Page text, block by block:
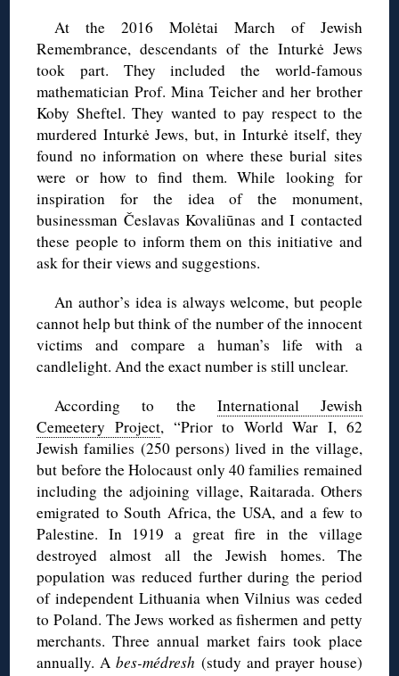
At the 2016 Molėtai March of Jewish
Remembrance, descendants of the Inturkė Jews
took part. They included the world-famous
mathematician Prof. Mina Teicher and her brother
Koby Sheftel. They wanted to pay respect to the
murdered Inturkė Jews, but, in Inturkė itself, they
found no information on where these burial sites
were or how to find them. While looking for
inspiration for the idea of the monument,
businessman Česlavas Kovaliūnas and I contacted
these people to inform them on this initiative and
ask for their views and suggestions.
An author’s idea is always welcome, but people
cannot help but think of the number of the innocent
victims and compare a human’s life with a
candlelight. And the exact number is still unclear.
According to the International Jewish
Cemeetery Project, “Prior to World War I, 62
Jewish families (250 persons) lived in the village,
but before the Holocaust only 40 families remained
including the adjoining village, Raitarada. Others
emigrated to South Africa, the USA, and a few to
Palestine. In 1919 a great fire in the village
destroyed almost all the Jewish homes. The
population was reduced further during the period
of independent Lithuania when Vilnius was ceded
to Poland. The Jews worked as fishermen and petty
merchants. Three annual market fairs took place
annually. A bes-médresh (study and prayer house)